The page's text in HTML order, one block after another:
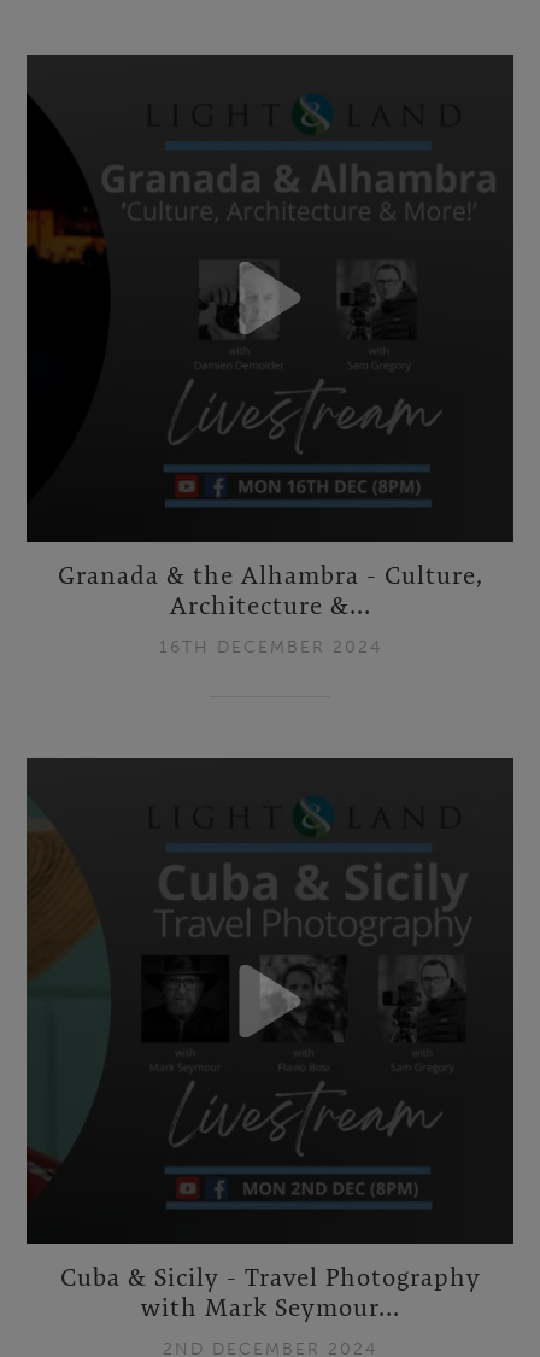
Granada & the Alhambra - Culture,
Architecture &...
16TH DECEMBER 2024
Cuba & Sicily - Travel Photography
with Mark Seymour...
2ND DECEMBER 2024